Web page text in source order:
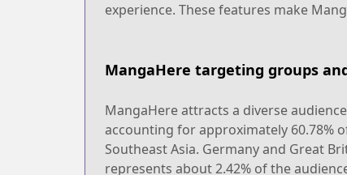
experience. These features make
MangaHere targeting groups
MangaHere attracts a diverse
accounting for approximately 60.78%
Southeast Asia. Germany and Great
represents about 2.42% of the